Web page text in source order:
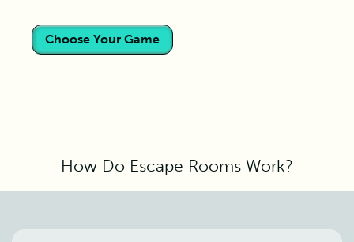
Choose Your Game
How Do Escape Rooms Work?